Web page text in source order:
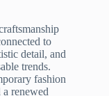
to
detail, and
trends.
fashion
renewed